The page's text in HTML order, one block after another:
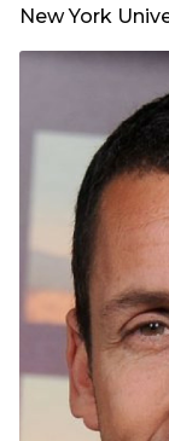
New York